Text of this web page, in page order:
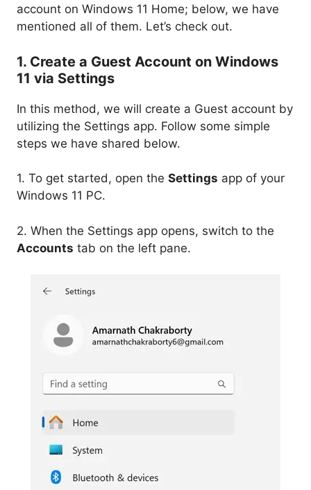
account on Windows 11 Home; below, we have
mentioned all of them. Let’s check out.
1. Create a Guest Account on Windows
11 via Settings
In this method, we will create a Guest account by
utilizing the Settings app. Follow some simple
steps we have shared below.
1. To get started, open the Settings app of your
Windows 11 PC.
2. When the Settings app opens, switch to the
Accounts tab on the left pane.